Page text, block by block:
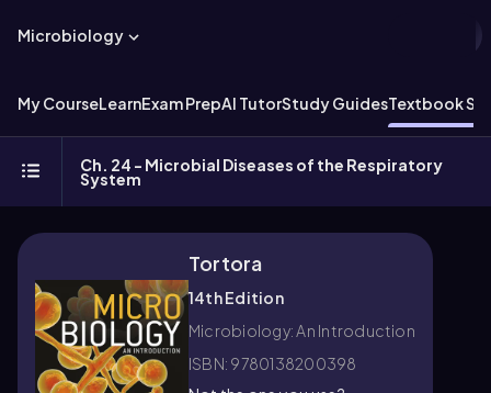
Microbiology
My CourseLearnExam PrepAI TutorStudy GuidesTextbook
Ch. 24 - Microbial Diseases of the Respiratory
System
Tortora
14th Edition
Microbiology: An Introduction
ISBN: 9780138200398